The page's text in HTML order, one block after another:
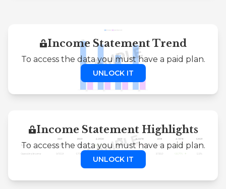
Income Statement Trend
To access the data you must have a paid plan.
UNLOCK IT
Income Statement Highlights
To access the data you must have a paid plan.
UNLOCK IT